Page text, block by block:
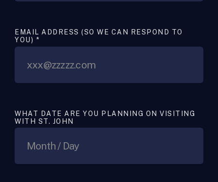
EMAIL ADDRESS (SO WE CAN RESPOND TO
YOU) *
WHAT DATE ARE YOU PLANNING ON VISITING
WITH ST. JOHN